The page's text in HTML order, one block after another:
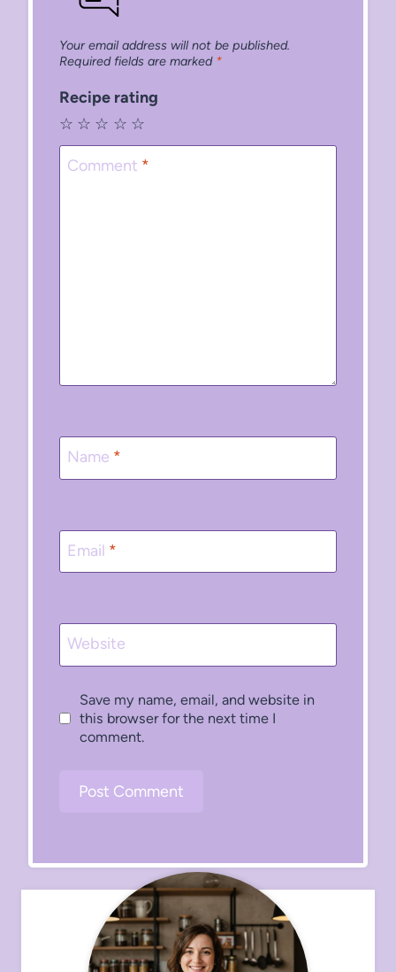
Your email address will not be published.
Required fields are marked *
Recipe rating
☆
☆
☆
☆
☆
Comment *
Name *
Email *
Website
Save my name, email, and website in
this browser for the next time I
comment.